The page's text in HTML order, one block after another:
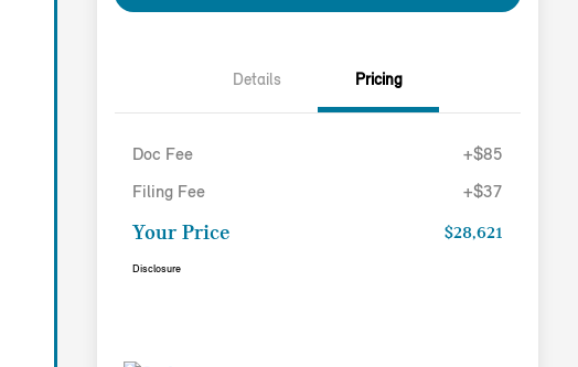
Details Pricing
Doc Fee +$85
Filing Fee +$37
Your Price $28,621
Disclosure